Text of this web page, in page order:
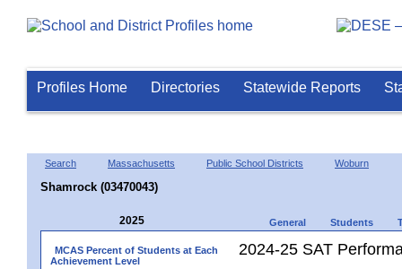
Profiles Home Directories Statewide Reports
Search Massachusetts Public School Districts Woburn
Shamrock (03470043)
2025 General Students
MCAS Percent of Students at Each
Achievement Level
2024-25 SAT